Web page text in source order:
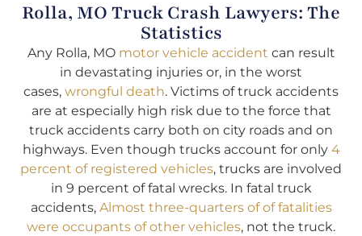
Rolla, MO Truck Crash Lawyers: The
Statistics
Any Rolla, MO motor vehicle accident can result
in devastating injuries or, in the worst
cases, wrongful death. Victims of truck accidents
are at especially high risk due to the force that
truck accidents carry both on city roads and on
highways. Even though trucks account for only 4
percent of registered vehicles, trucks are involved
in 9 percent of fatal wrecks. In fatal truck
accidents, Almost three-quarters of of fatalities
were occupants of other vehicles, not the truck.